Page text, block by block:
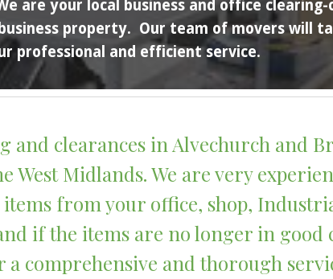
are your local business and office clearing-
property.  Our team of movers will
professional and efficient service.
clearances in Alvechurch and
Midlands. We are very
from your office, shop,
if the items are no longer in good
comprehensive and thorough